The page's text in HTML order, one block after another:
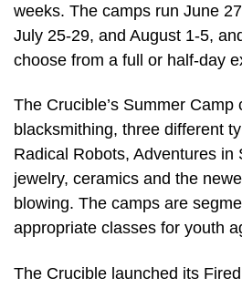
weeks. The camps run June
July 25-29, and August 1-5,
choose from a full or half-day
The Crucible’s Summer Camp
blacksmithing, three different
Radical Robots, Adventures in
jewelry, ceramics and the
blowing. The camps are
appropriate classes for youth
The Crucible launched its